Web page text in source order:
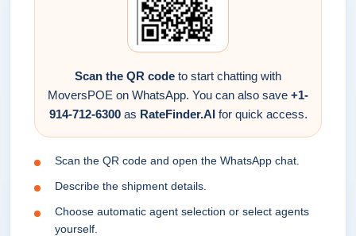
Scan the QR code to start chatting with
MoversPOE on WhatsApp. You can also save +1-
914-712-6300as RateFinder.AIfor quick access.
Scan the QR code and open the WhatsApp chat.
Describe the shipment details.
Choose automatic agent selection or select agents
yourself.